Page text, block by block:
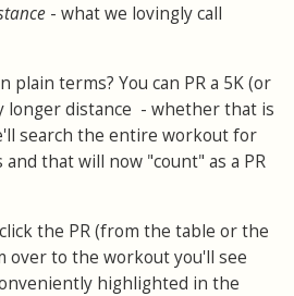
- what we lovingly call
plain terms? You can PR a 5K (or
longer distance - whether that is
search the entire workout for
that will now "count" as a PR
the PR (from the table or the
over to the workout you'll see
highlighted in the